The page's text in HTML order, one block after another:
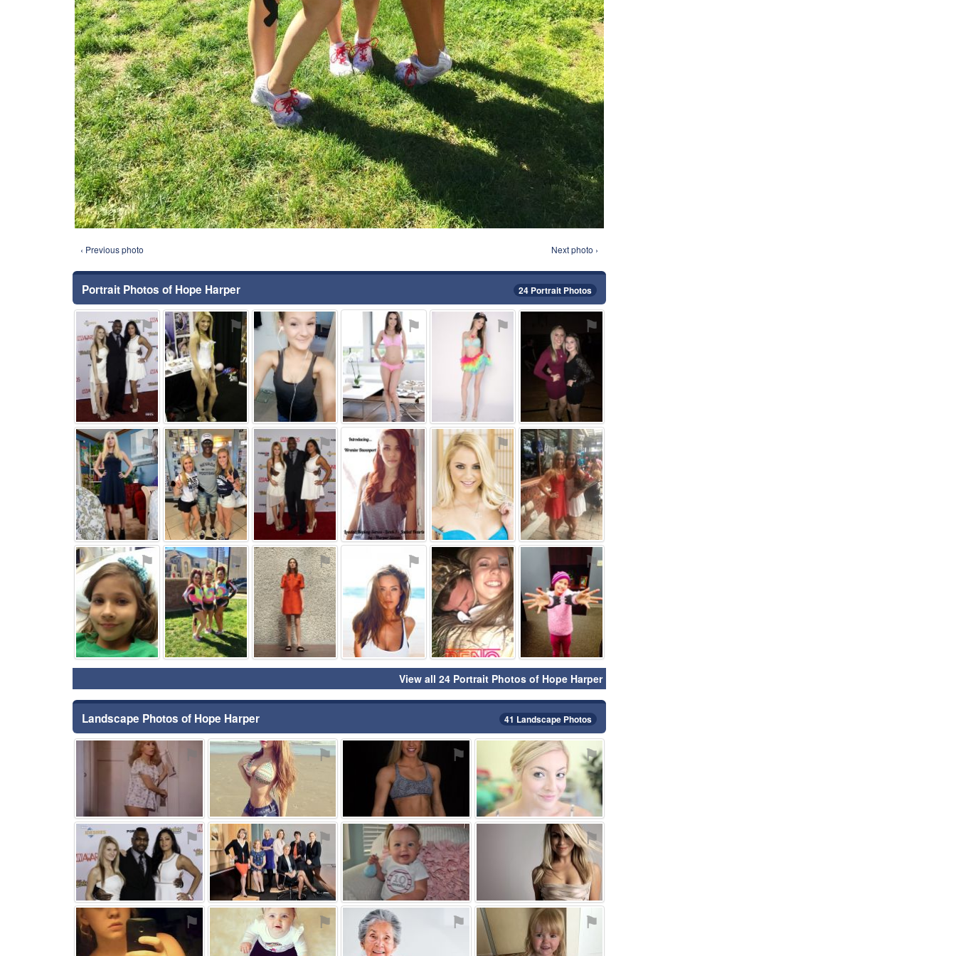
‹ Previous photo Next photo ›
Portrait Photos of Hope Harper 24 Portrait Photos
⚑ ⚑ ⚑ ⚑ ⚑ ⚑
⚑ ⚑ ⚑ ⚑ ⚑ ⚑
⚑ ⚑ ⚑ ⚑ ⚑ ⚑
View all 24 Portrait Photos of Hope Harper
Landscape Photos of Hope Harper 41 Landscape Photos
⚑ ⚑ ⚑
⚑ ⚑ ⚑ ⚑
⚑ ⚑ ⚑ ⚑